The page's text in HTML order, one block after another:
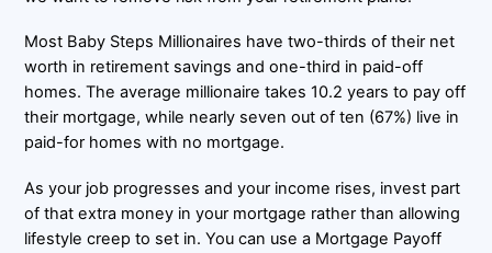
Most Baby Steps Millionaires have two-thirds of their net
worth in retirement savings and one-third in paid-off
homes. The average millionaire takes 10.2 years to pay off
their mortgage, while nearly seven out of ten (67%) live in
paid-for homes with no mortgage.
As your job progresses and your income rises, invest part
of that extra money in your mortgage rather than allowing
lifestyle creep to set in. You can use a Mortgage Payoff